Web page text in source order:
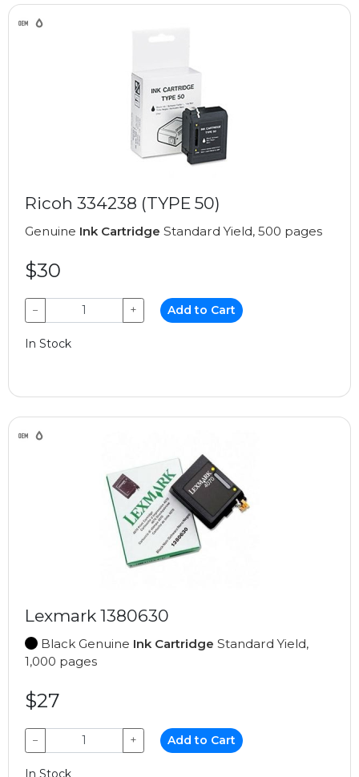
Ricoh 334238 (TYPE 50)
Genuine Ink Cartridge Standard Yield, 500 pages
$30
− + Add to Cart
In Stock
Lexmark 1380630
Black Genuine Ink Cartridge Standard Yield,
1,000 pages
$27
− + Add to Cart
In Stock